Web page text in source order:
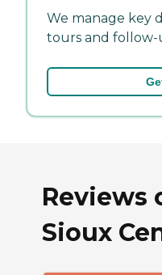
We manage key
tours and follow-
Reviews
Sioux